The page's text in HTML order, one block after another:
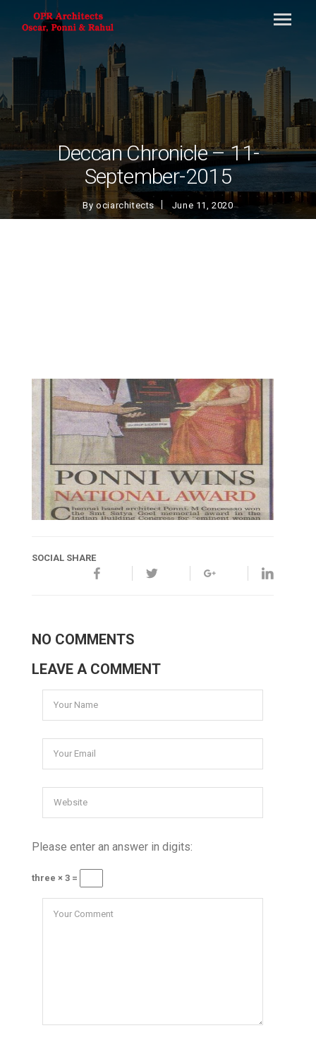
Deccan Chronicle – 11-
September-2015
Byociarchitects June 11, 2020
SOCIAL SHARE
NO COMMENTS
LEAVE A COMMENT
Please enter an answer in digits:
three × 3 =